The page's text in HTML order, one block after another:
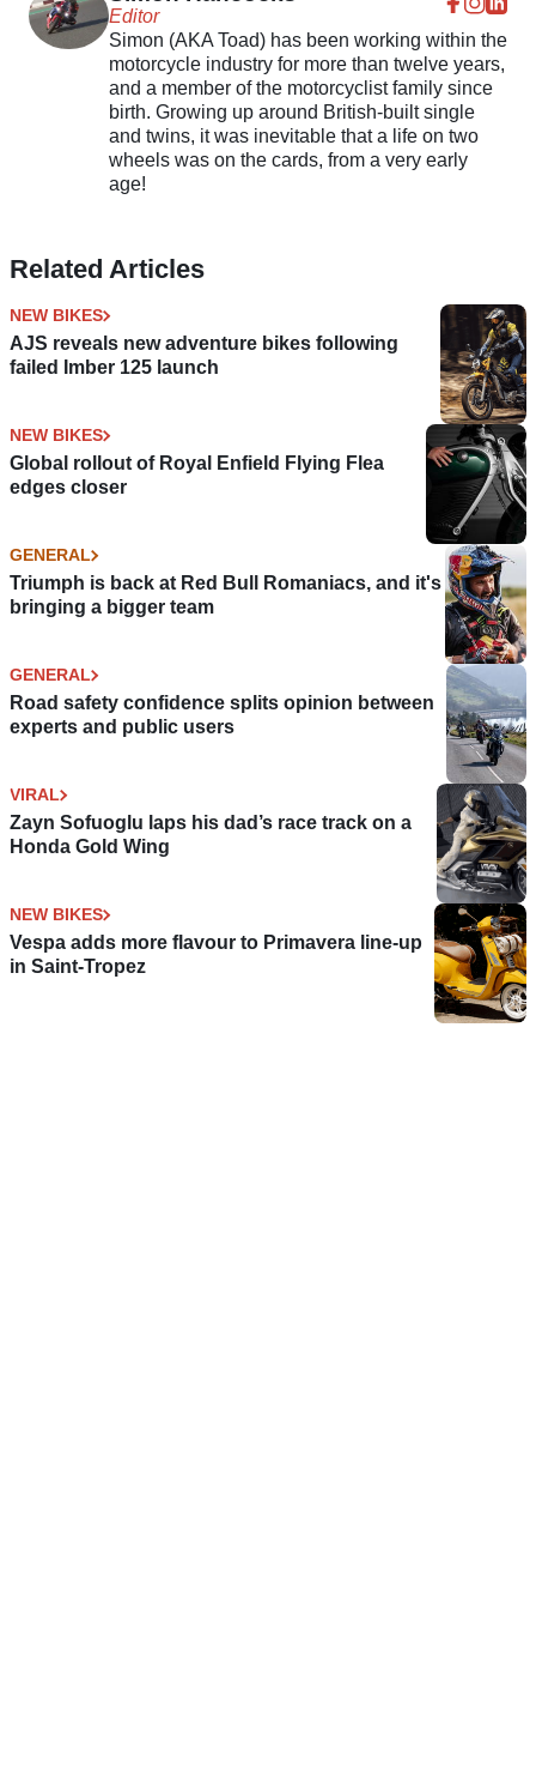
Editor
Simon (AKA Toad) has been working within the
motorcycle industry for more than twelve years,
and a member of the motorcyclist family since
birth. Growing up around British-built single
and twins, it was inevitable that a life on two
wheels was on the cards, from a very early
age!
Related Articles
NEW BIKES
AJS reveals new adventure bikes following
failed Imber 125 launch
NEW BIKES
Global rollout of Royal Enfield Flying Flea
edges closer
GENERAL
Triumph is back at Red Bull Romaniacs, and it's
bringing a bigger team
GENERAL
Road safety confidence splits opinion between
experts and public users
VIRAL
Zayn Sofuoglu laps his dad’s race track on a
Honda Gold Wing
NEW BIKES
Vespa adds more flavour to Primavera line-up
in Saint-Tropez